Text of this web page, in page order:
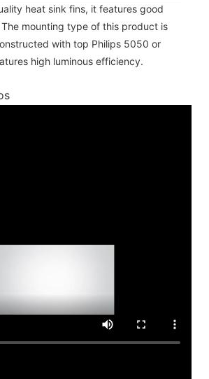
heat sink fins, it features good
mounting type of this product is
with top Philips 5050 or
high luminous efficiency.